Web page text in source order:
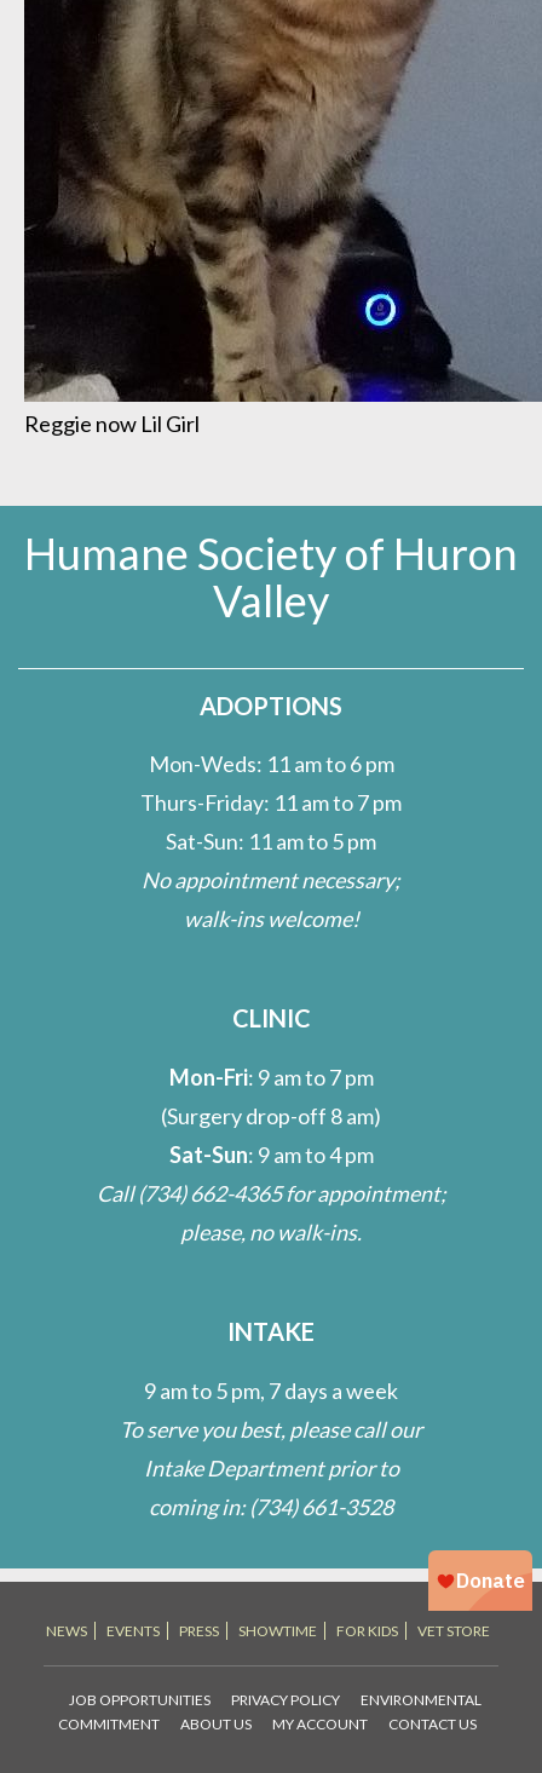
Reggie now Lil Girl
Humane Society of Huron
Valley
ADOPTIONS
Mon-Weds: 11 am to 6 pm
Thurs-Friday: 11 am to 7 pm
Sat-Sun: 11 am to 5 pm
No appointment necessary;
walk-ins welcome!
CLINIC
Mon-Fri: 9 am to 7 pm
(Surgery drop-off 8 am)
Sat-Sun: 9 am to 4 pm
Call(734) 662-4365for appointment;
please, no walk-ins.
INTAKE
9 am to 5 pm, 7 days a week
To serve you best, please call our
Intake Department prior to
coming in:(734) 661-3528
NEWS EVENTS PRESS SHOWTIME FOR KIDS VET STORE
JOB OPPORTUNITIES PRIVACY POLICY
ENVIRONMENTAL
COMMITMENT
ABOUT US MY ACCOUNT CONTACT US